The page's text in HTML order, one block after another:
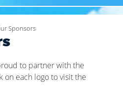
Sponsors
to partner with the
on each logo to visit the